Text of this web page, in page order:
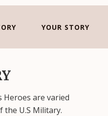
YOUR STORY
Heroes are varied
the U.S Military.